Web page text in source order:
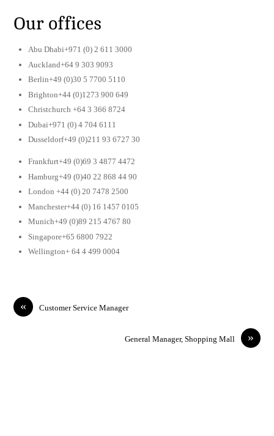
Our offices
Abu Dhabi+971 (0) 2 611 3000
Auckland+64 9 303 9093
Berlin+49 (0)30 5 7700 5110
Brighton+44 (0)1273 900 649
Christchurch +64 3 366 8724
Dubai+971 (0) 4 704 6111
Dusseldorf+49 (0)211 93 6727 30
Frankfurt+49 (0)69 3 4877 4472
Hamburg+49 (0)40 22 868 44 90
London +44 (0) 20 7478 2500
Manchester+44 (0) 16 1457 0105
Munich+49 (0)89 215 4767 80
Singapore+65 6800 7922
Wellington+ 64 4 499 0004
« Customer Service Manager
»
General Manager, Shopping Mall